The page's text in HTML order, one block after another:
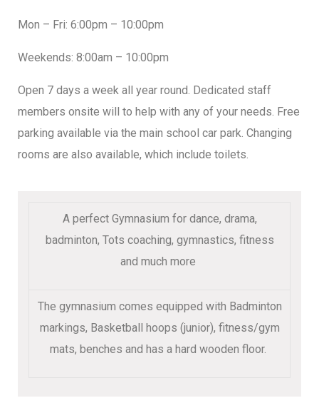
Mon – Fri: 6:00pm – 10:00pm
Weekends: 8:00am – 10:00pm
Open 7 days a week all year round. Dedicated staff
members onsite will to help with any of your needs. Free
parking available via the main school car park. Changing
rooms are also available, which include toilets.
A perfect Gymnasium for dance, drama,
badminton, Tots coaching, gymnastics, fitness
and much more
The gymnasium comes equipped with Badminton
markings, Basketball hoops (junior), fitness/gym
mats, benches and has a hard wooden floor.